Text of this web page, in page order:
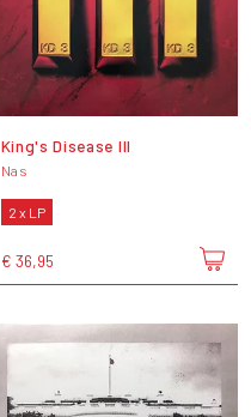
King's Disease III
Nas
2 x LP
€ 36,95